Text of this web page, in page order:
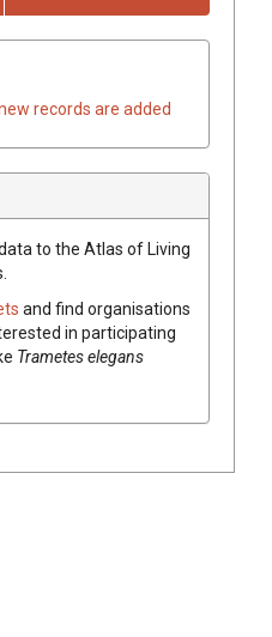
records are added
to the Atlas of Living
and find organisations
in participating
Trameteselegans